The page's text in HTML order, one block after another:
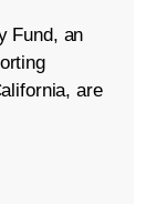
Fund, an
are